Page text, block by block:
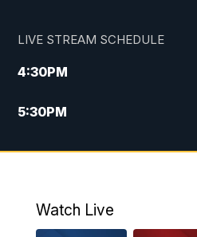
LIVE STREAM SCHEDULE
4:30PM
5:30PM
10:00PM
Watch Live